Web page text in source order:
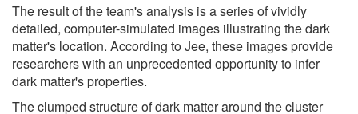
The result of the team's analysis is a series of vividly
detailed, computer-simulated images illustrating the dark
matter's location. According to Jee, these images provide
researchers with an unprecedented opportunity to infer
dark matter's properties.
The clumped structure of dark matter around the cluster